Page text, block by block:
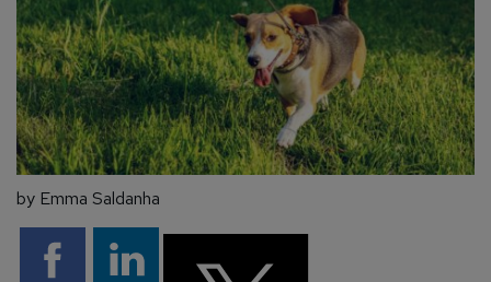
by Emma Saldanha